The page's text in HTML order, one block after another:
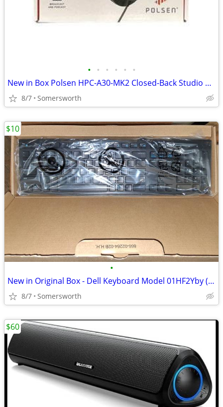
• • • • • •
New in Box Polsen HPC-A30-MK2 Closed-Back Studio Monitor Headphones (3
8/7 Somersworth
•
New in Original Box - Dell Keyboard Model 01HF2Yby (I have three)
8/7 Somersworth
$10
$60